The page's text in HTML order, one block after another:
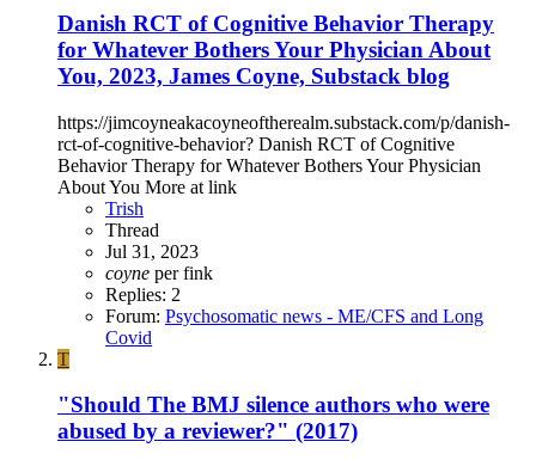
Danish RCT of Cognitive Behavior Therapy
for Whatever Bothers Your Physician About
You, 2023, James Coyne, Substack blog
https://jimcoyneakacoyneoftherealm.substack.com/p/danish-
rct-of-cognitive-behavior? Danish RCT of Cognitive
Behavior Therapy for Whatever Bothers Your Physician
About You More at link
Trish
Thread
Jul 31, 2023
coyne per fink
Replies: 2
Forum: Psychosomatic news - ME/CFS and Long
Covid
T
"Should The BMJ silence authors who were
abused by a reviewer?" (2017)